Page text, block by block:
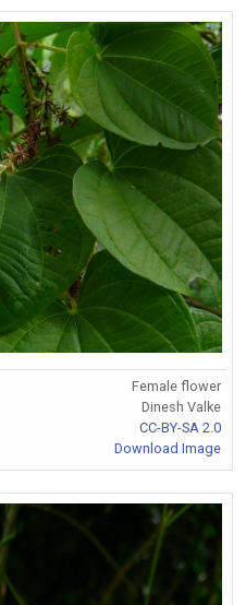
Female flower
Dinesh Valke
CC-BY-SA 2.0
Download Image